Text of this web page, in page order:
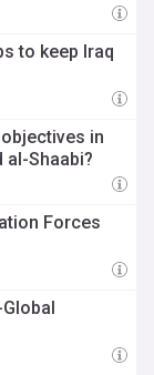
to keep Iraq
in
al-Shaabi?
Forces